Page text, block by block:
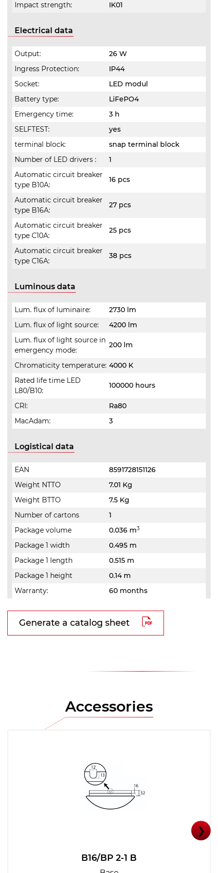
Impact strength:
IK01
Electrical data
Output:
26 W
Ingress Protection:
IP44
Socket:
LED modul
Battery type:
LiFePO4
Emergency time:
3 h
SELFTEST:
yes
terminal block:
snap terminal block
Number of LED drivers :
1
Automatic circuit breaker
type B10A:
16 pcs
Automatic circuit breaker
type B16A:
27 pcs
Automatic circuit breaker
type C10A:
25 pcs
Automatic circuit breaker
type C16A:
38 pcs
Luminous data
Lum. flux of luminaire:
2730 lm
Lum. flux of light source:
4200 lm
Lum. flux of light source in
emergency mode:
200 lm
Chromaticity temperature: 4000 K
Rated life time LED
L80/B10:
100000 hours
CRI:
Ra80
MacAdam:
3
Logistical data
EAN
8591728151126
Weight NTTO
7.01 Kg
Weight BTTO
7.5 Kg
Number of cartons
1
Package volume
0.036 m3
Package 1 width
0.495 m
Package 1 length
0.515 m
Package 1 height
0.14 m
Warranty:
60 months
Generate a catalog sheet
Accessories
B16/BP 2-1 B
❯